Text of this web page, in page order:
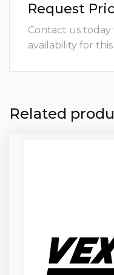
Request
Contact us
availability for
Related